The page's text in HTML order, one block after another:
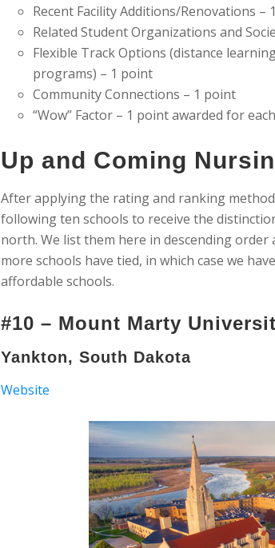
Recent Facility Additions/Renovations –
Related Student Organizations and
Flexible Track Options (distance
programs) – 1 point
Community Connections – 1 point
“Wow” Factor – 1 point awarded for
Up and Coming
After applying the rating and ranking
following ten schools to receive the
north. We list them here in descending
more schools have tied, in which case we
affordable schools.
#10 – Mount Marty
Yankton, South Dakota
Website